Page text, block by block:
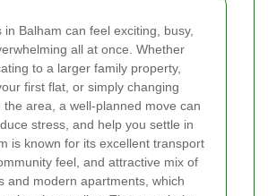
in Balham can feel exciting, busy,
all at once. Whether
to a larger family property,
first flat, or simply changing
the area, a well-planned move can
stress, and help you settle in
is known for its excellent transport
feel, and attractive mix of
and modern apartments, which